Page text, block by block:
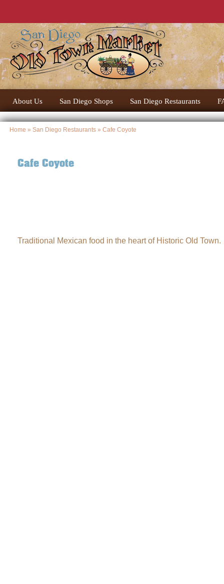
About Us San Diego Shops San Diego Restaurants
Home » San Diego Restaurants » Cafe Coyote
Cafe Coyote
Traditional Mexican food in the heart of Historic Old Town.